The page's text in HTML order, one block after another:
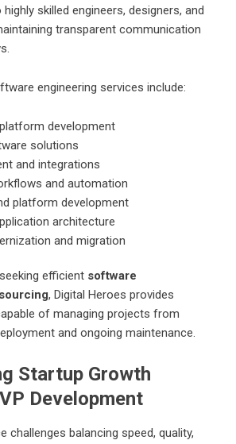
skilled engineers, designers, and
transparent communication
engineering services include:
development
solutions
and integrations
and automation
platform development
architecture
and migration
efficient software
, Digital Heroes provides
of managing projects from
and ongoing maintenance.
Startup Growth
Development
challenges balancing speed, quality,